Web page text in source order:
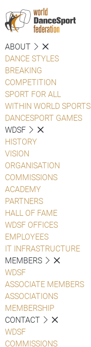
ABOUT
DANCE STYLES
BREAKING
COMPETITION
SPORT FOR ALL
WITHIN WORLD SPORTS
DANCESPORT GAMES
WDSF
HISTORY
VISION
ORGANISATION
COMMISSIONS
ACADEMY
PARTNERS
HALL OF FAME
WDSF OFFICES
EMPLOYEES
IT INFRASTRUCTURE
MEMBERS
WDSF
ASSOCIATE MEMBERS
ASSOCIATIONS
MEMBERSHIP
CONTACT
WDSF
COMMISSIONS